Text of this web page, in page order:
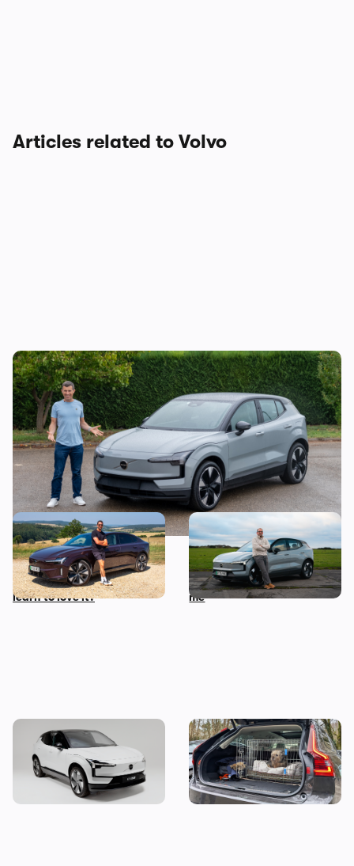
Articles related to Volvo
Mat’s Car of the Day: a used Volvo EX30 is
a stylish, award-winning EV bargain
Living with a Volvo ES90: I
wasn’t keen on this car
when it launched, can I
learn to love it?
I spent three months with
the electric Volvo EX30 –
this is what it actually cost
me
Volvo is making vans now
You should consider this
brilliant used estate as your
next family car – here’s why